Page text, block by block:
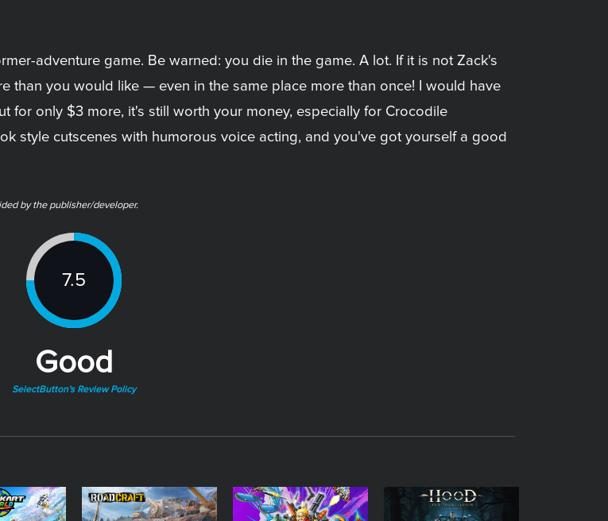
adventure game. Be warned: you die in the game. A lot. If it is not Zack's
than you would like — even in the same place more than once! I would have
for only $3 more, it's still worth your money, especially for Crocodile
style cutscenes with humorous voice acting, and you've got yourself a good
by the publisher/developer.
7.5
Good
SelectButton's Review Policy